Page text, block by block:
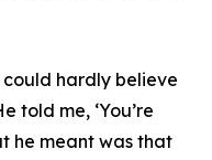
hardly believe
told me, ‘You’re
he meant was that